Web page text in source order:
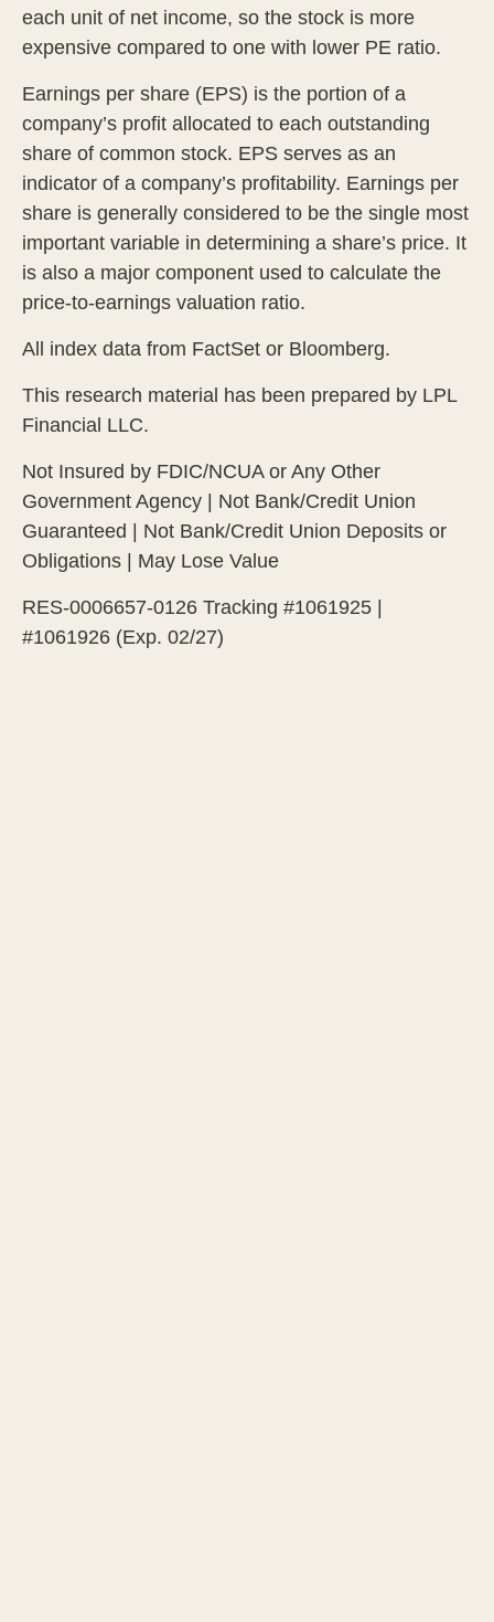
each unit of net income, so the stock is more
expensive compared to one with lower PE ratio.
Earnings per share (EPS) is the portion of a
company’s profit allocated to each outstanding
share of common stock. EPS serves as an
indicator of a company’s profitability. Earnings per
share is generally considered to be the single most
important variable in determining a share’s price. It
is also a major component used to calculate the
price-to-earnings valuation ratio.
All index data from FactSet or Bloomberg.
This research material has been prepared by LPL
Financial LLC.
Not Insured by FDIC/NCUA or Any Other
Government Agency | Not Bank/Credit Union
Guaranteed | Not Bank/Credit Union Deposits or
Obligations | May Lose Value
RES-0006657-0126 Tracking #1061925 |
#1061926 (Exp. 02/27)